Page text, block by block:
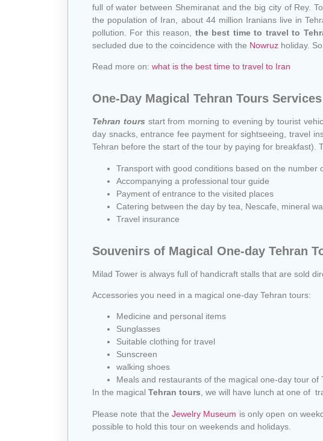
full of water between Shemiranat and the big city of Rey.
the population of Iran, about 44 million Iranians live in
pollution. For this reason, the best time to travel to
secluded due to the coincidence with the Nowruz holiday.
Read more on: what is the best time to travel to Iran
One-Day Magical Tehran Tours Services
Tehran tours start from morning to evening by tourist
day snacks, entrance fee payment for sightseeing, travel
Tehran before the start of the tour by paying for breakfast).
Transport with good conditions based on the number
Accompanying a professional tour guide
Payment of entrance to the visited places
Catering between the day by tea, Nescafe, mineral
Travel insurance
Souvenirs of Magical One-day Tehran
Milad Tower is always full of handicraft stalls that are sold
Accessories you need in a magical one-day Tehran tours:
Medicine and personal items
Sunglasses
Suitable clothing for travel
Sunscreen
walking shoes
Meals and restaurants of the magical one-day tour of
In the magical Tehran tours, we will have lunch at one of
Please note that theJewelry Museum is only open on
possible to hold this tour on weekends and holidays.